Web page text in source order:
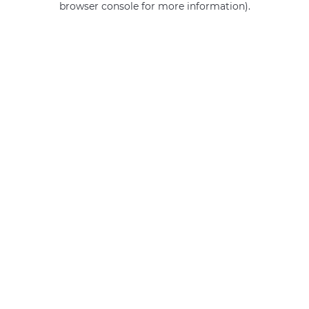
browser console for more information).